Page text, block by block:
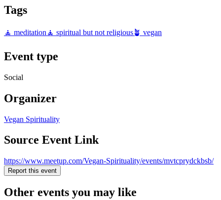
Tags
🧘 meditation 🧘 spiritual but not religious🪴 vegan
Event type
Social
Organizer
Vegan Spirituality
Source Event Link
https://www.meetup.com/Vegan-Spirituality/events/mvtcprydckbsb/
Report this event
Other events you may like